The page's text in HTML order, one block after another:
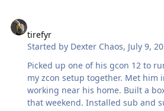
tirefyr
Started by Dexter Chaos, July 9,
Picked up one of his gcon 12 to
my zcon setup together. Met him in person while I was
working near his home. Built a
that weekend. Installed sub and super pumped since.